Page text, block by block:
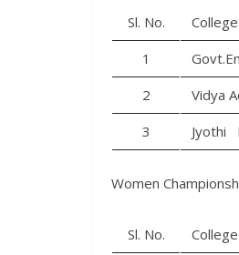
Sl. No. College
1
2
Vidya
3
Jyothi
Women
Sl. No. College